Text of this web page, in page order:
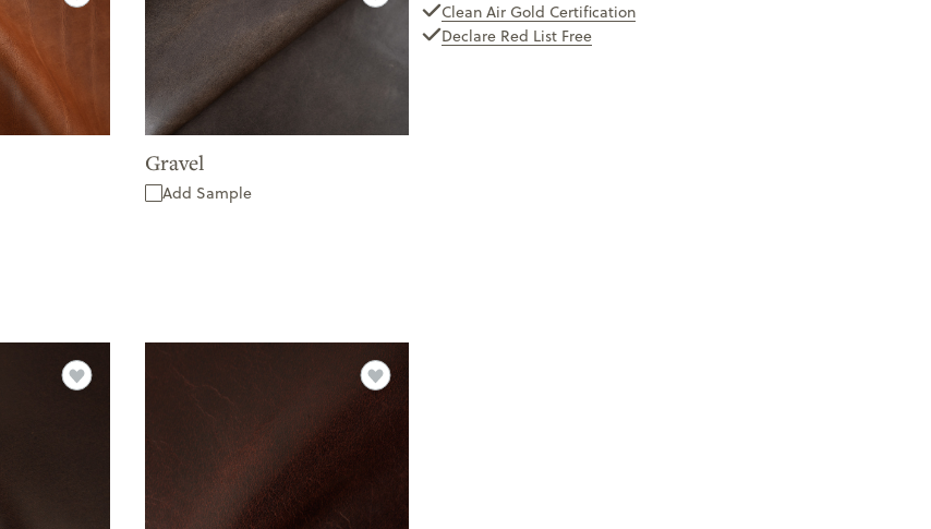
Gravel
Add Sample
Clean Air Gold Certification
Declare Red List Free